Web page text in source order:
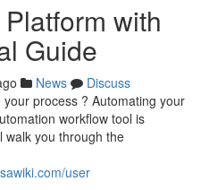
with
Guide
News
Discuss
process ? Automating your
workflow tool is
walk you through the
user